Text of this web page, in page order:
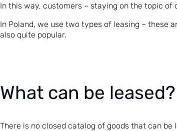
In this way, customers – staying on the topic
In Poland, we use two types of leasing – these
also quite popular.
What can be leased?
There is no closed catalog of goods that can